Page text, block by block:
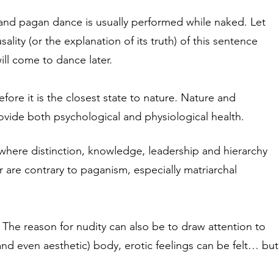
pagan dance is usually performed while naked. Let
(or the explanation of its truth) of this sentence
come to dance later.
it is the closest state to nature. Nature and
both psychological and physiological health.
distinction, knowledge, leadership and hierarchy
contrary to paganism, especially matriarchal
reason for nudity can also be to draw attention to
even aesthetic) body, erotic feelings can be felt… but